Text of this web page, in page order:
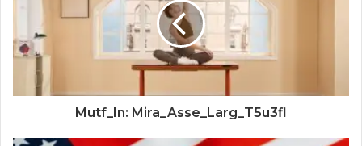
Mutf_In: Mira_Asse_Larg_T5u3fl